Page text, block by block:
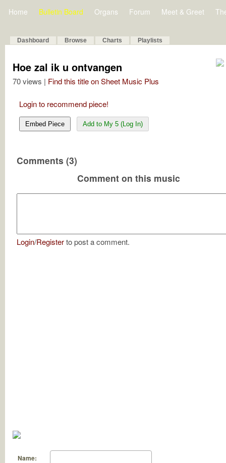
Home Bulletin Board Organs Forum Meet & Greet
Dashboard Browse Charts Playlists
Hoe zal ik u ontvangen
70 views | Find this title on Sheet Music Plus
Login to recommend piece!
Embed Piece Add to My 5 (Log In)
Comments (3)
Comment on this music
Login/Registerto post a comment.
Name: